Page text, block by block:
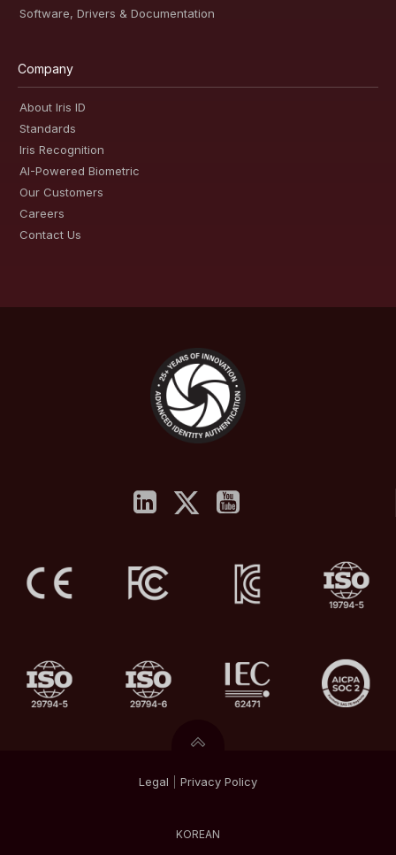
Software, Drivers & Documentation
Company
About Iris ID
Standards
Iris Recognition
AI-Powered Biometric
Our Customers
Careers
Contact Us
Legal Privacy Policy
KOREAN